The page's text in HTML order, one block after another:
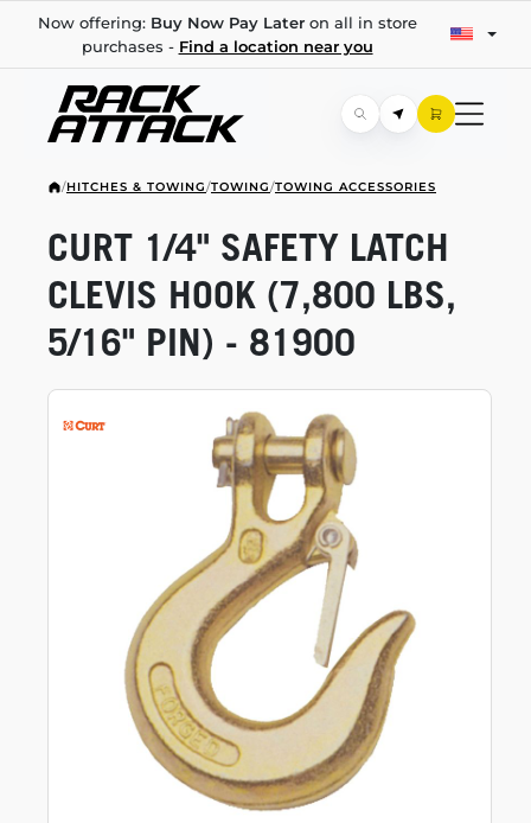
Now offering: Buy Now Pay Lateron all in store
purchases - Find a location near you
/HITCHES & TOWING/TOWING/TOWING ACCESSORIES
CURT 1/4" SAFETY LATCH
CLEVIS HOOK (7,800 LBS,
5/16" PIN) - 81900